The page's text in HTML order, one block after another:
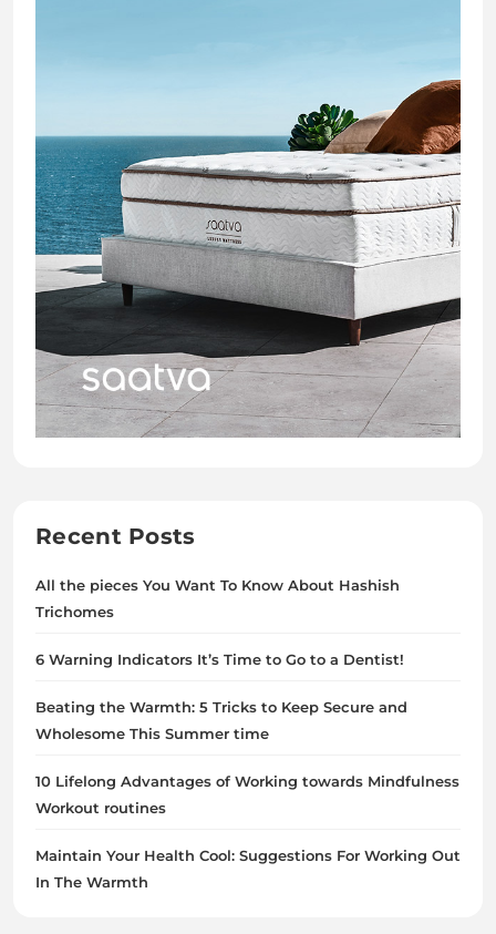
Recent Posts
All the pieces You Want To Know About Hashish
Trichomes
6 Warning Indicators It’s Time to Go to a Dentist!
Beating the Warmth: 5 Tricks to Keep Secure and
Wholesome This Summer time
10 Lifelong Advantages of Working towards Mindfulness
Workout routines
Maintain Your Health Cool: Suggestions For Working Out
In The Warmth